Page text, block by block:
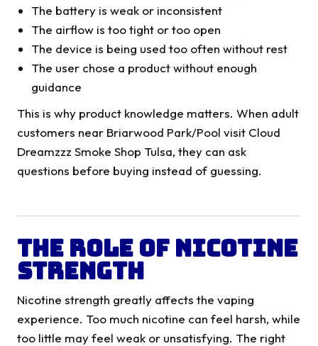
The battery is weak or inconsistent
The airflow is too tight or too open
The device is being used too often without rest
The user chose a product without enough
guidance
This is why product knowledge matters. When adult
customers near Briarwood Park/Pool visit Cloud
Dreamzzz Smoke Shop Tulsa, they can ask
questions before buying instead of guessing.
The Role Of Nicotine
Strength
Nicotine strength greatly affects the vaping
experience. Too much nicotine can feel harsh, while
too little may feel weak or unsatisfying. The right